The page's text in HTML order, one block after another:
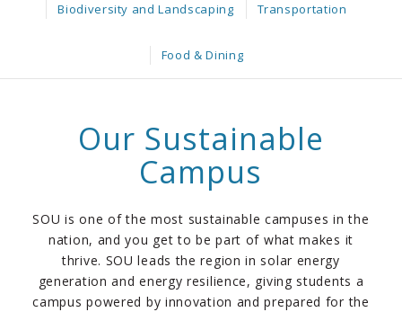
Biodiversity and Landscaping Transportation
Food & Dining
Our Sustainable
Campus
SOU is one of the most sustainable campuses in the
nation, and you get to be part of what makes it
thrive. SOU leads the region in solar energy
generation and energy resilience, giving students a
campus powered by innovation and prepared for the